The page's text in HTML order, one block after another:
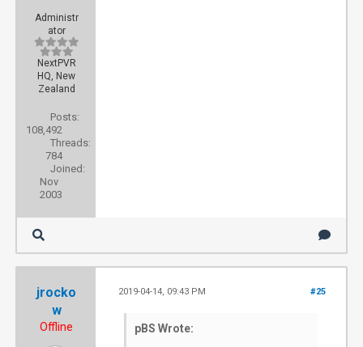
Administr
ator
NextPVR
HQ, New
Zealand
Posts:
108,492
Threads:
784
Joined:
Nov
2003
jrocko
w
Offline
#25
2019-04-14, 09:43 PM
pBS Wrote: